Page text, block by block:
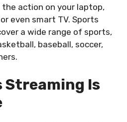
the action on your laptop,
even smart TV. Sports
a wide range of sports,
baseball, soccer,
Streaming Is